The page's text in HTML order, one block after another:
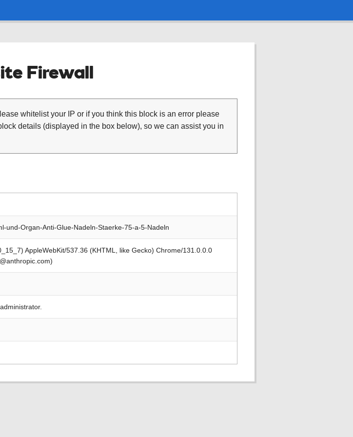
Firewall
whitelist your IP or if you think this block is an error please
details (displayed in the box below), so we can assist you in
und-Organ-Anti-Glue-Nadeln-Staerke-75-a-5-Nadeln
AppleWebKit/537.36 (KHTML, like Gecko) Chrome/131.0.0.0